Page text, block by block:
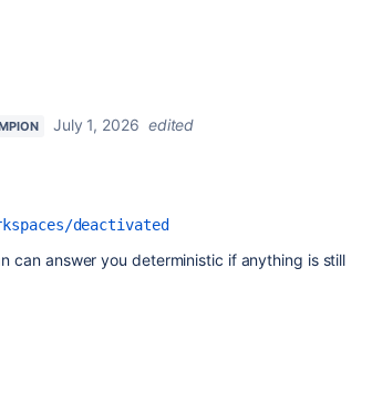
July 1, 2026 edited
deactivated
can answer you deterministic if anything is still